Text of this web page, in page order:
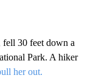
30 feet down a
Park. A hiker
her out.